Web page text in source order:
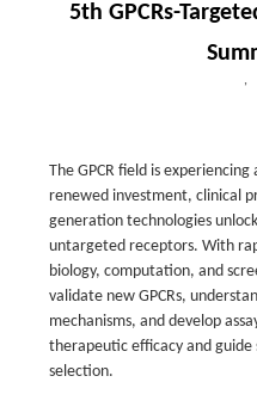
5th GPCRs-
,
The GPCR field is
renewed investment, clinical
generation technologies
untargeted receptors. With
biology, computation, and
validate new GPCRs,
mechanisms, and develop
therapeutic efficacy and
selection.